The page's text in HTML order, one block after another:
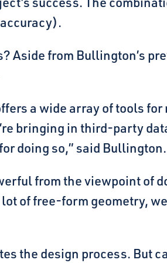
Aside from Bullington’s
a wide array of tools
bringing in third-party
doing so,” said Bullington.
from the viewpoint of
of free-form geometry,
the design process. But